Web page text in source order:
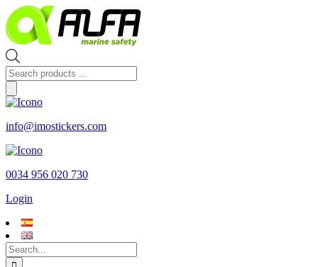
Skip
to
content
Products
search
info@imostickers.com
0034 956 020 730
Login
Search
for: